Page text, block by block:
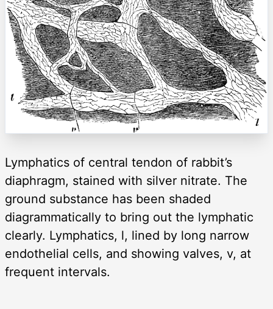
Lymphatics of central tendon of rabbit’s
diaphragm, stained with silver nitrate. The
ground substance has been shaded
diagrammatically to bring out the lymphatic
clearly. Lymphatics, l, lined by long narrow
endothelial cells, and showing valves, v, at
frequent intervals.